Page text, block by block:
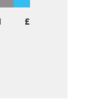
£22.01